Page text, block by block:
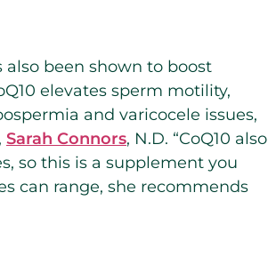
been shown to boost
elevates sperm motility,
and varicocele issues,
Sarah Connors, N.D. “CoQ10 also
so this is a supplement you
can range, she recommends